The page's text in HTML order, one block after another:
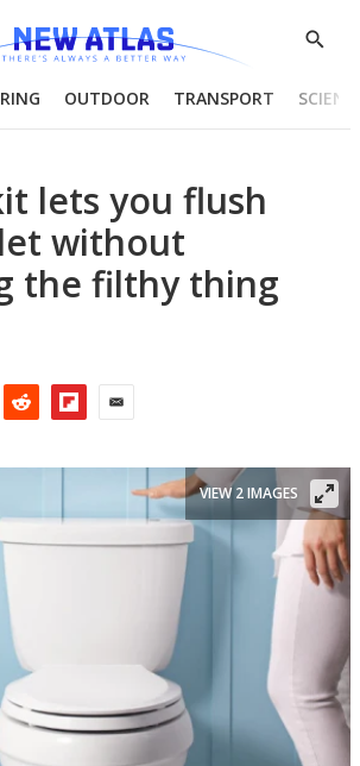
Show
OUTDOOR TRANSPORT
lets you flush
without
the filthy thing
VIEW 2 IMAGES